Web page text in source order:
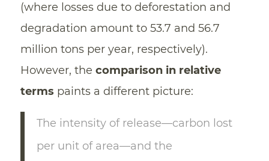
(where losses due to deforestation and
degradation amount to 53.7 and 56.7
million tons per year, respectively).
However, the comparison in relative
terms paints a different picture:
The intensity of release—carbon lost
per unit of area—and the